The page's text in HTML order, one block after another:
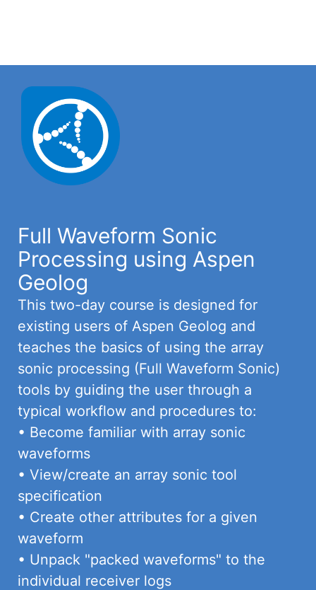
Full Waveform Sonic
Processing using Aspen
Geolog
This two-day course is designed for
existing users of Aspen Geolog and
teaches the basics of using the array
sonic processing (Full Waveform Sonic)
tools by guiding the user through a
typical workflow and procedures to:
• Become familiar with array sonic
waveforms
• View/create an array sonic tool
specification
• Create other attributes for a given
waveform
• Unpack "packed waveforms" to the
individual receiver logs